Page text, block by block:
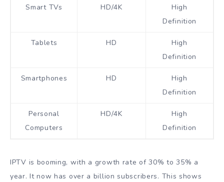
Smart TVs HD/4K
High
Definition
Tablets HD
High
Definition
Smartphones HD
High
Definition
Personal
Computers
HD/4K
High
Definition
IPTV is booming, with a growth rate of 30% to 35% a
year. It now has over a billion subscribers. This shows